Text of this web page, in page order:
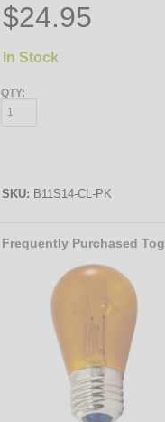
$24.95
In Stock
QTY:
SKU: B11S14-CL-PK
Frequently Purchased